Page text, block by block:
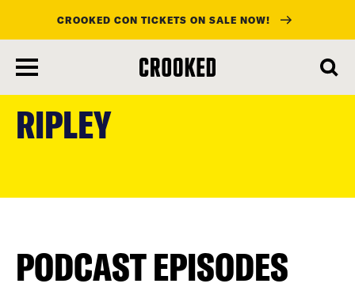
main
content
CROOKED CON TICKETS ON SALE NOW!
RIPLEY
PODCAST EPISODES